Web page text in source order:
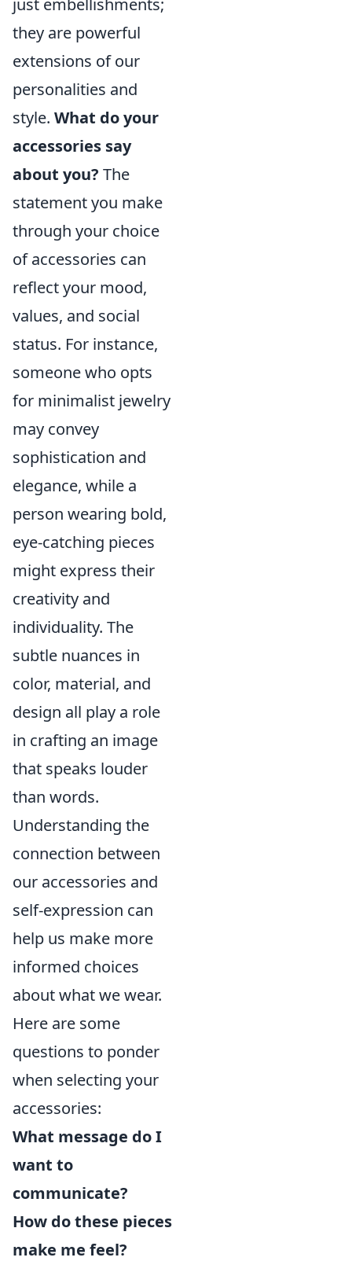
just embellishments;
they are powerful
extensions of our
personalities and
style. What do your
accessories say
about you? The
statement you make
through your choice
of accessories can
reflect your mood,
values, and social
status. For instance,
someone who opts
for minimalist jewelry
may convey
sophistication and
elegance, while a
person wearing bold,
eye-catching pieces
might express their
creativity and
individuality. The
subtle nuances in
color, material, and
design all play a role
in crafting an image
that speaks louder
than words.
Understanding the
connection between
our accessories and
self-expression can
help us make more
informed choices
about what we wear.
Here are some
questions to ponder
when selecting your
accessories:
What message do I
want to
communicate?
How do these pieces
make me feel?